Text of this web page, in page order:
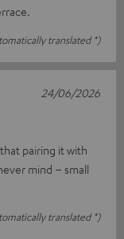
translated *)
pairing it with
mind – small
translated *)
24/06/2026